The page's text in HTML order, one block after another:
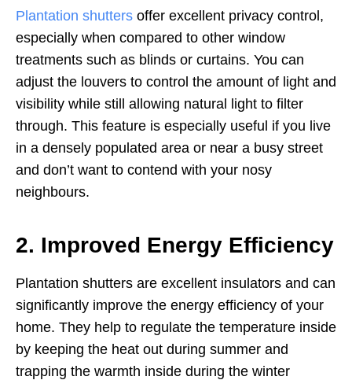
Plantation shutters offer excellent privacy control,
especially when compared to other window
treatments such as blinds or curtains. You can
adjust the louvers to control the amount of light and
visibility while still allowing natural light to filter
through. This feature is especially useful if you live
in a densely populated area or near a busy street
and don’t want to contend with your nosy
neighbours.
2. Improved Energy Efficiency
Plantation shutters are excellent insulators and can
significantly improve the energy efficiency of your
home. They help to regulate the temperature inside
by keeping the heat out during summer and
trapping the warmth inside during the winter